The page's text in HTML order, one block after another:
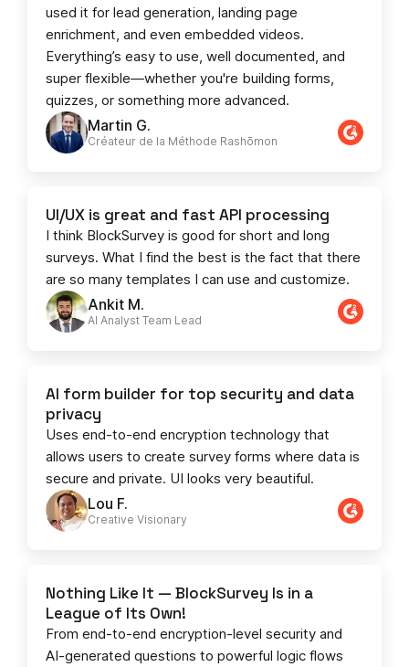
Martin G.
Créateur de la Méthode Rashōmon
used it for lead generation, landing page
enrichment, and even embedded videos.
Everything’s easy to use, well documented, and
super flexible—whether you're building forms,
quizzes, or something more advanced.
Ankit M.
AI Analyst Team Lead​​
UI/UX is great and fast API processing
I think BlockSurvey is good for short and long
surveys. What I find the best is the fact that there
are so many templates I can use and customize.
Lou F.
Creative Visionary​
AI form builder for top security and data
privacy
Uses end-to-end encryption technology that
allows users to create survey forms where data is
secure and private. UI looks very beautiful.
Nothing Like It — BlockSurvey Is in a
League of Its Own!
From end-to-end encryption-level security and
AI-generated questions to powerful logic flows